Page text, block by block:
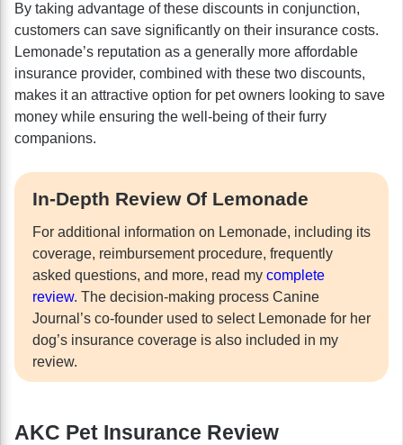
By taking advantage of these discounts in conjunction,
customers can save significantly on their insurance costs.
Lemonade’s reputation as a generally more affordable
insurance provider, combined with these two discounts,
makes it an attractive option for pet owners looking to save
money while ensuring the well-being of their furry
companions.
In-Depth Review Of Lemonade
For additional information on Lemonade, including its
coverage, reimbursement procedure, frequently
asked questions, and more, read my complete
review. The decision-making process Canine
Journal’s co-founder used to select Lemonade for her
dog’s insurance coverage is also included in my
review.
AKC Pet Insurance Review